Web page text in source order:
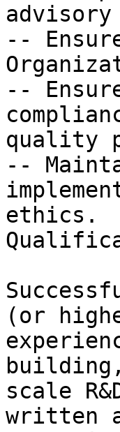
advisory
--
--
quality
--
ethics.
(or
scale
written